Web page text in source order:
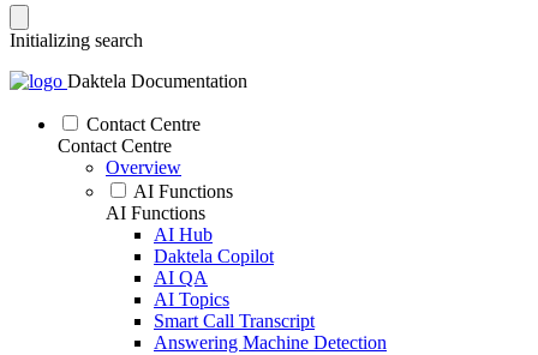
Initializing search
Daktela Documentation
Contact Centre
Contact Centre
Overview
AI Functions
AI Functions
AI Hub
Daktela Copilot
AI QA
AI Topics
Smart Call Transcript
Answering Machine Detection